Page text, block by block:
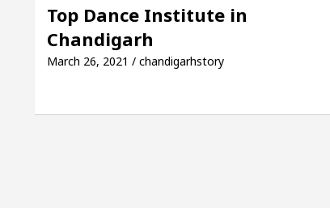
Top Dance Institute in
Chandigarh
March 26, 2021 / chandigarhstory